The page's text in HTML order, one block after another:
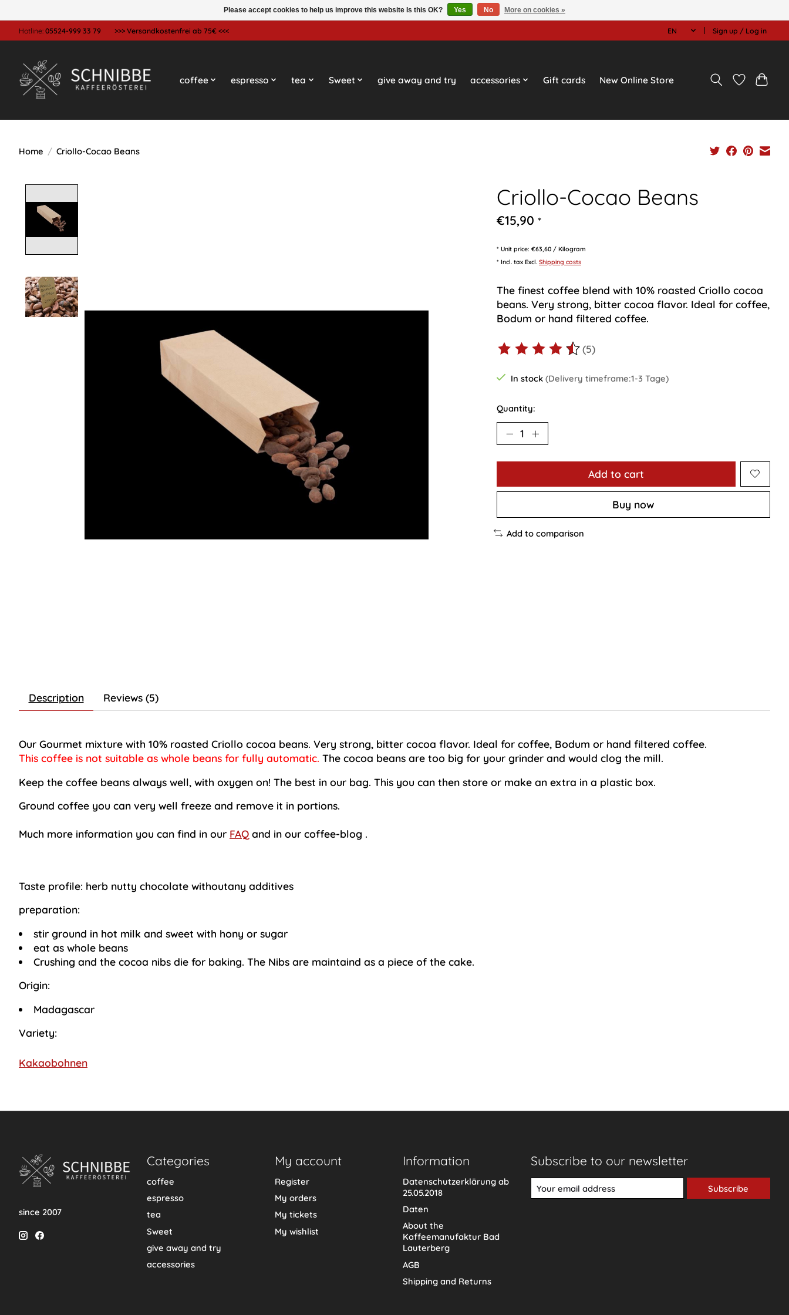
Hotline: 05524-999 33 79 >>> Versandkostenfrei ab 75€ <<< EN Sign up / Log in
coffee espresso tea Sweet give away and try accessories Gift cards New Online Store
Home / Criollo-Cocao Beans
Criollo-Cocao Beans
€15,90 *
* Unit price: €63,60 / Kilogram
* Incl. tax Excl. Shipping costs
The finest coffee blend with 10% roasted Criollo cocoa
beans. Very strong, bitter cocoa flavor. Ideal for coffee,
Bodum or hand filtered coffee.
The rating of this product is
(5)
In stock (Delivery timeframe:1-3 Tage)
Quantity:
Add to cart
Buy now
Add to comparison
Description Reviews (5)
Our Gourmet mixture with 10% roasted Criollo cocoa beans. Very strong, bitter cocoa flavor. Ideal for coffee, Bodum or hand filtered coffee.
This coffee is not suitable as whole beans for fully automatic. The cocoa beans are too big for your grinder and would clog the mill.
Keep the coffee beans always well, with oxygen on! The best in our bag. This you can then store or make an extra in a plastic box.
Ground coffee you can very well freeze and remove it in portions.
Much more information you can find in our FAQ and in our coffee-blog .
Taste profile: herb nutty chocolate withoutany additives
preparation:
stir ground in hot milk and sweet with hony or sugar
eat as whole beans
Crushing and the cocoa nibs die for baking. The Nibs are maintaind as a piece of the cake.
Origin:
Madagascar
Variety:
Kakaobohnen
since 2007
Categories
coffee
espresso
tea
Sweet
give away and try
accessories
My account
Register
My orders
My tickets
My wishlist
Information
Datenschutzerklärung ab
25.05.2018
Daten
About the
Kaffeemanufaktur Bad
Lauterberg
AGB
Shipping and Returns
Subscribe to our newsletter
Subscribe
Please accept cookies to help us improve this website Is this OK? Yes No More on cookies »